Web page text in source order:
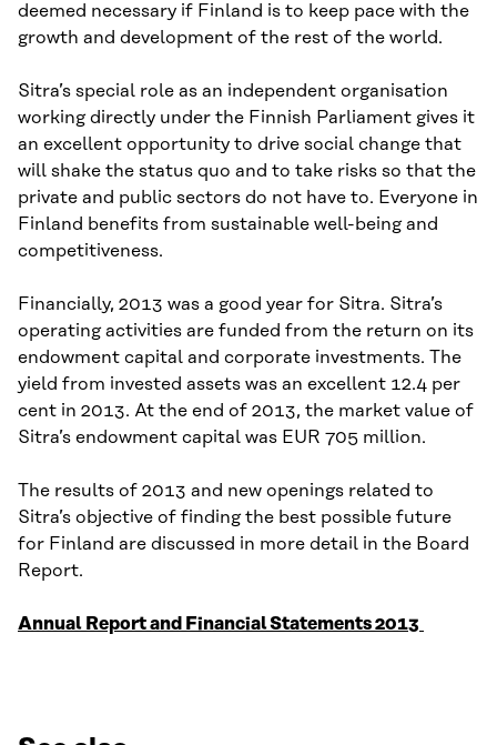
deemed necessary if Finland is to keep pace with the
growth and development of the rest of the world.
Sitra’s special role as an independent organisation
working directly under the Finnish Parliament gives it
an excellent opportunity to drive social change that
will shake the status quo and to take risks so that the
private and public sectors do not have to. Everyone in
Finland benefits from sustainable well-being and
competitiveness.
Financially, 2013 was a good year for Sitra. Sitra’s
operating activities are funded from the return on its
endowment capital and corporate investments. The
yield from invested assets was an excellent 12.4 per
cent in 2013. At the end of 2013, the market value of
Sitra’s endowment capital was EUR 705 million.
The results of 2013 and new openings related to
Sitra’s objective of finding the best possible future
for Finland are discussed in more detail in the Board
Report.
Annual Report and Financial Statements 2013